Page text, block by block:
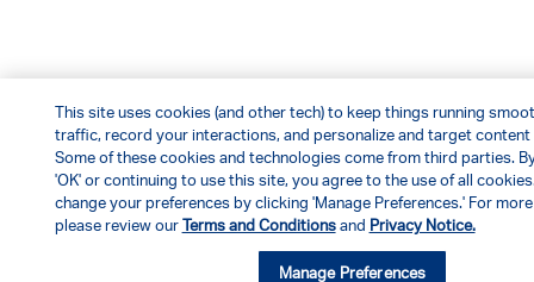
This site uses cookies (and other tech) to keep things running
traffic, record your interactions, and personalize and target content
Some of these cookies and technologies come from third parties.
'OK' or continuing to use this site, you agree to the use of all
change your preferences by clicking 'Manage Preferences.' For
please review our
Terms and Conditionsand Privacy Notice.
Manage Preferences